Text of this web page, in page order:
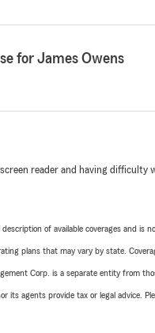
for James Owens
screen reader and having difficulty
description of available coverages and
plans that may vary by state.
Corp. is a separate entity from
its agents provide tax or legal advice.